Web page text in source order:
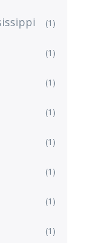
(1)
(1)
(1)
(1)
(1)
(1)
(1)
(1)